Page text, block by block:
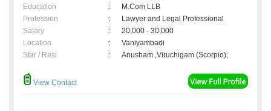
Education
:
M.Com LLB
Profession
:
Lawyer and Legal Professional
Salary
:
20,000 - 30,000
Location
:
Vaniyambadi
Star / Rasi
: Anusham ,Viruchigam (Scorpio);
View Contact